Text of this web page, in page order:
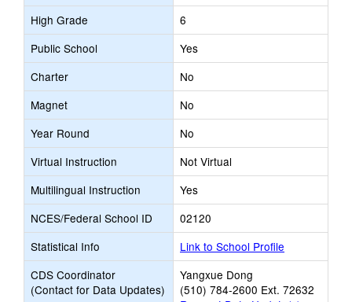
High Grade
6
Public School
Yes
Charter
No
Magnet
No
Year Round
No
Virtual Instruction
Not Virtual
Multilingual Instruction
Yes
NCES/Federal School ID
02120
Statistical Info
Link to School Profile
CDS Coordinator
(Contact for Data Updates)
Yangxue Dong
(510) 784-2600 Ext. 72632